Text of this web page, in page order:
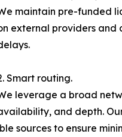
maintain pre-funded
external providers and
Smart routing.
leverage a broad
and depth.
sources to ensure